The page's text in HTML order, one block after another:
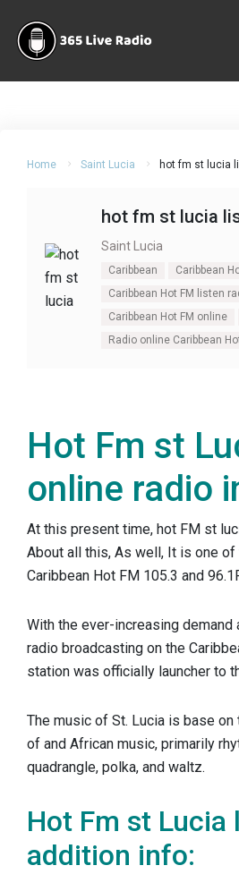
Home Saint Lucia hot fm st lucia
hot fm st lucia
Saint Lucia
Caribbean Caribbean
Caribbean Hot FM listen
Caribbean Hot FM online
Radio online Caribbean
Hot Fm st
online radio
At this present time, hot FM st
About all this, As well, It is one
Caribbean Hot FM 105.3 and
With the ever-increasing
radio broadcasting on the
station was officially launcher to
The music of St. Lucia is base
of and African music, primarily
quadrangle, polka, and waltz.
Hot Fm st
addition info: